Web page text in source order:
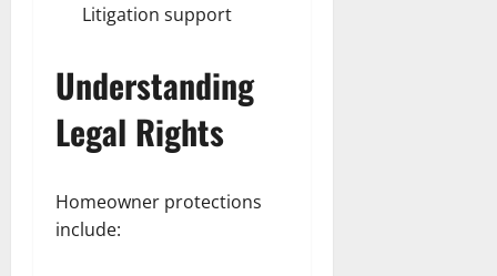
Litigation support
Understanding
Legal Rights
Homeowner protections
include: